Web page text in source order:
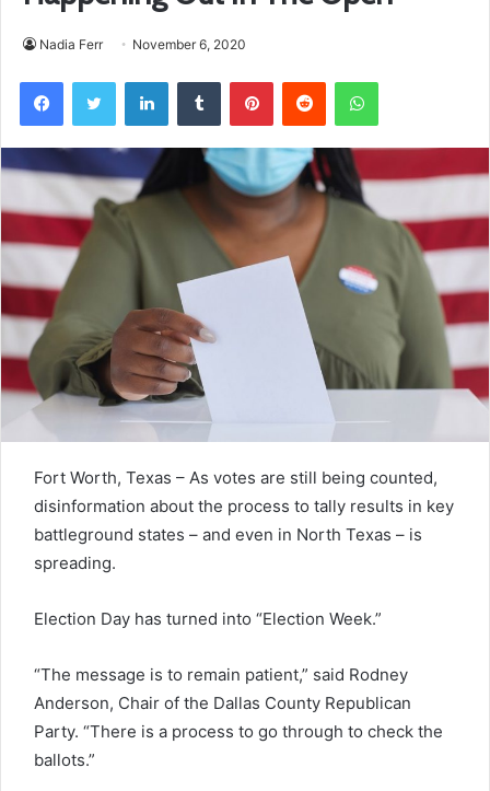
Nadia Ferr November 6, 2020
FacebookTwitter LinkedInTumblr PinterestReddit WhatsApp
Fort Worth, Texas – As votes are still being counted,
disinformation about the process to tally results in key
battleground states – and even in North Texas – is
spreading.
Election Day has turned into “Election Week.”
“The message is to remain patient,” said Rodney
Anderson, Chair of the Dallas County Republican
Party. “There is a process to go through to check the
ballots.”